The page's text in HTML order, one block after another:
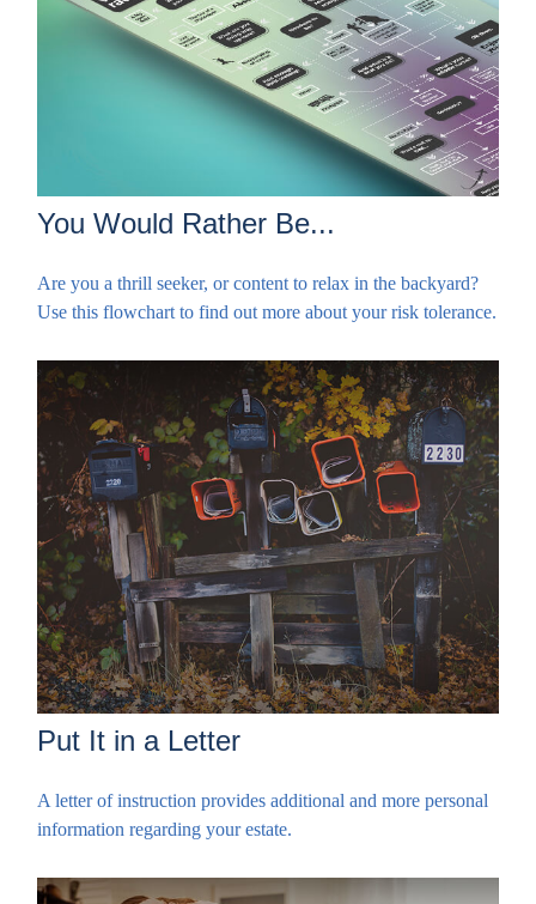
You Would Rather Be...
Are you a thrill seeker, or content to relax in the backyard?
Use this flowchart to find out more about your risk tolerance.
Put It in a Letter
A letter of instruction provides additional and more personal
information regarding your estate.